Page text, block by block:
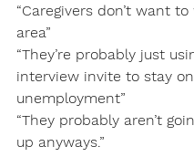
“Caregivers don’t want
area”
“They’re probably just
interview invite to stay on
unemployment”
“They probably aren’t
up anyways.”